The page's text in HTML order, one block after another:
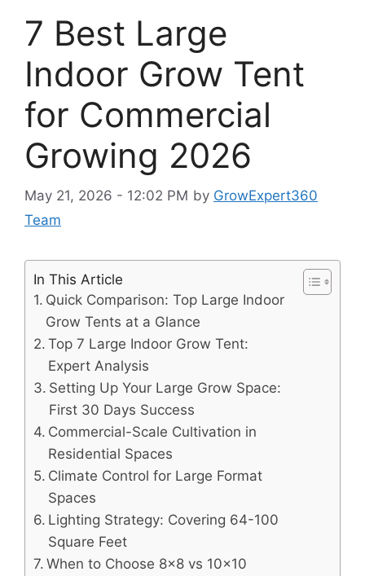
7 Best Large
Indoor Grow Tent
for Commercial
Growing 2026
May 21, 2026 - 12:02 PM by GrowExpert360
Team
In This Article
Quick Comparison: Top Large Indoor
Grow Tents at a Glance
Top 7 Large Indoor Grow Tent:
Expert Analysis
Setting Up Your Large Grow Space:
First 30 Days Success
Commercial-Scale Cultivation in
Residential Spaces
Climate Control for Large Format
Spaces
Lighting Strategy: Covering 64-100
Square Feet
When to Choose 8×8 vs 10×10